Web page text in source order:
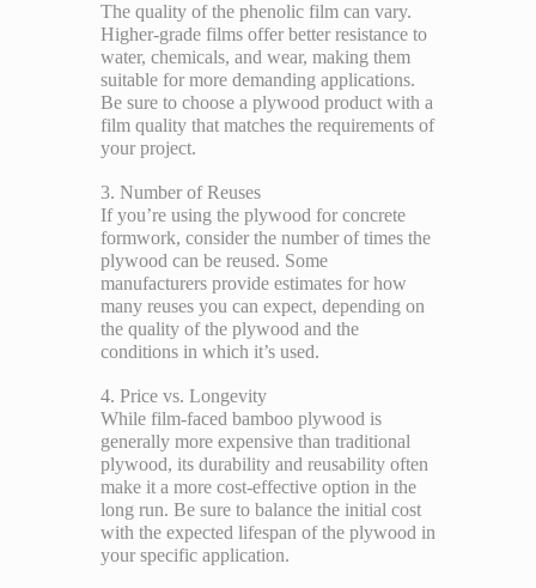
The quality of the phenolic film can vary.
Higher-grade films offer better resistance to
water, chemicals, and wear, making them
suitable for more demanding applications.
Be sure to choose a plywood product with a
film quality that matches the requirements of
your project.
3. Number of Reuses
If you’re using the plywood for concrete
formwork, consider the number of times the
plywood can be reused. Some
manufacturers provide estimates for how
many reuses you can expect, depending on
the quality of the plywood and the
conditions in which it’s used.
4. Price vs. Longevity
While film-faced bamboo plywood is
generally more expensive than traditional
plywood, its durability and reusability often
make it a more cost-effective option in the
long run. Be sure to balance the initial cost
with the expected lifespan of the plywood in
your specific application.